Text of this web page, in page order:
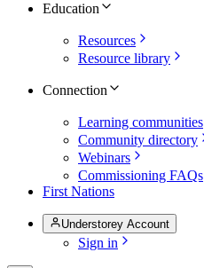
Education
Resources
Resource library
Connection
Learning communities
Community directory
Webinars
Commissioning FAQs
First Nations
Understorey Account
Sign in